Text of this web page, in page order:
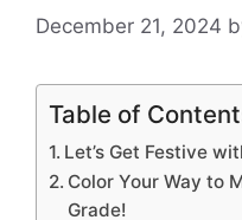
December 21, 2024
Table of
Let’s Get Festive
Color Your Way to
Grade!